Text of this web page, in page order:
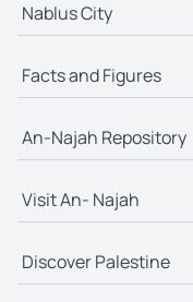
Nablus City
Facts and Figures
An-Najah Repository
Visit An- Najah
Discover Palestine